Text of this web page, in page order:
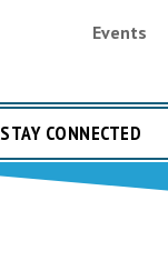
Events
STAY CONNECTED